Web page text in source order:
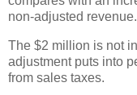
non-adjusted revenue.
The $2 million is not
adjustment puts into
from sales taxes.